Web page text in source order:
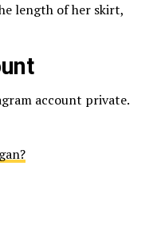
length of her skirt,
account private.